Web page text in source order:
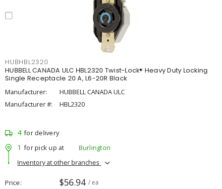
HUBHBL2320
HUBBELL CANADA ULC HBL2320 Twist-Lock® Heavy Duty Locking
Single Receptacle 20 A, L6-20R Black
Manufacturer:
HUBBELL CANADA ULC
Manufacturer #:
HBL2320
4 for delivery
1 for pick up at
Burlington
Inventory at other branches
Price $56.94 / ea